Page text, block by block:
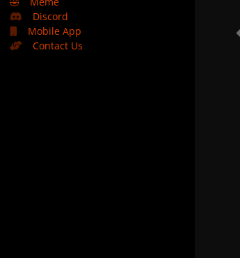
Discord
Mobile App
Contact Us